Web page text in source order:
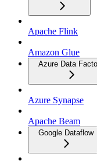
Apache Flink
Amazon Glue
Azure Data
Azure Synapse
Apache Beam
Google Dataflow